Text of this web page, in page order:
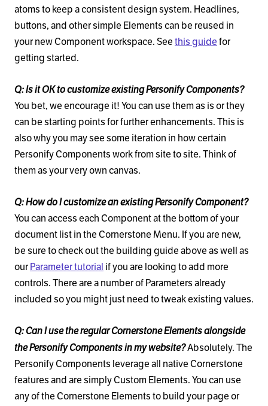
atoms to keep a consistent design system. Headlines,
buttons, and other simple Elements can be reused in
your new Component workspace. See this guide for
getting started.
Q: Is it OK to customize existing Personify Components?
You bet, we encourage it! You can use them as is or they
can be starting points for further enhancements. This is
also why you may see some iteration in how certain
Personify Components work from site to site. Think of
them as your very own canvas.
Q: How do I customize an existing Personify Component?
You can access each Component at the bottom of your
document list in the Cornerstone Menu. If you are new,
be sure to check out the building guide above as well as
our Parameter tutorial if you are looking to add more
controls. There are a number of Parameters already
included so you might just need to tweak existing values.
Q: Can I use the regular Cornerstone Elements alongside
the Personify Components in my website?Absolutely. The
Personify Components leverage all native Cornerstone
features and are simply Custom Elements. You can use
any of the Cornerstone Elements to build your page or